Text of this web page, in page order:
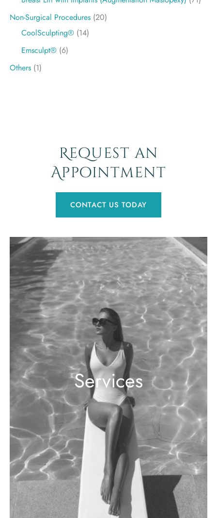
Non-Surgical Procedures (20)
CoolSculpting® (14)
Emsculpt® (6)
Others (1)
Request an
Appointment
CONTACT US TODAY
Services